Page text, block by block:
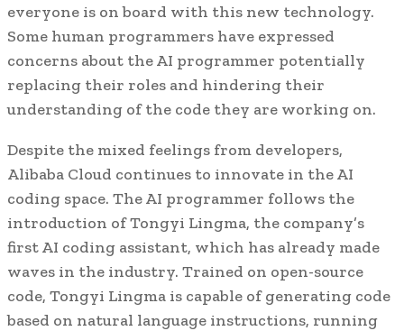
everyone is on board with this new technology.
Some human programmers have expressed
concerns about the AI programmer potentially
replacing their roles and hindering their
understanding of the code they are working on.
Despite the mixed feelings from developers,
Alibaba Cloud continues to innovate in the AI
coding space. The AI programmer follows the
introduction of Tongyi Lingma, the company’s
first AI coding assistant, which has already made
waves in the industry. Trained on open-source
code, Tongyi Lingma is capable of generating code
based on natural language instructions, running